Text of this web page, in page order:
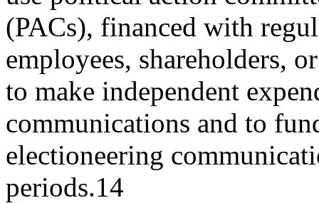
(PACs), financed with
employees, shareholders,
to make independent
communications and to
electioneering
periods.14